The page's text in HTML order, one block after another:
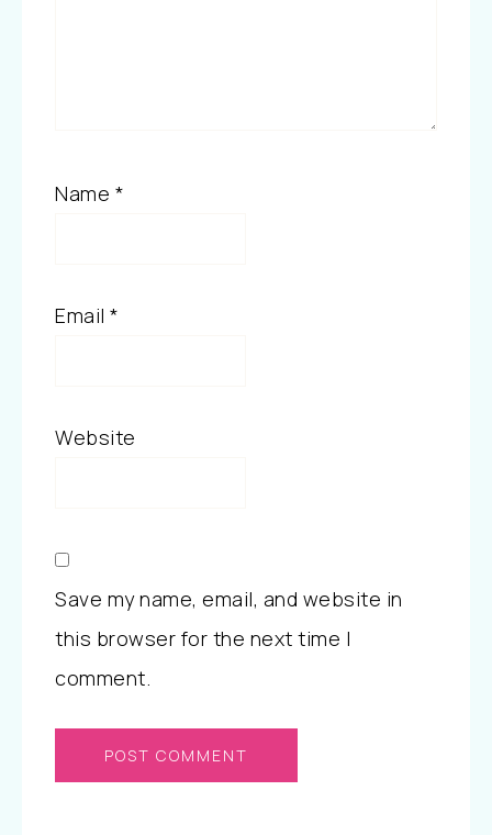
Name *
Email *
Website
Save my name, email, and website in
this browser for the next time I
comment.